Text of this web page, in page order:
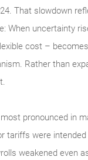
That slowdown
When uncertainty
cost –
Rather than
pronounced in
tariffs were
weakened even